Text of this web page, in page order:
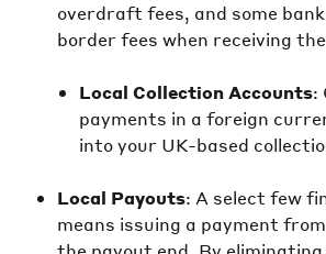
overdraft fees, and some
border fees when receiving
Local Collection Accounts:
payments in a foreign
into your UK-based
Local Payouts: A select few
means issuing a payment